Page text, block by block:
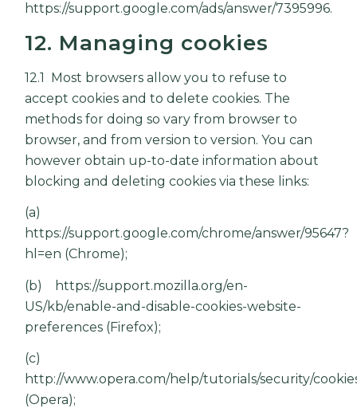
https://support.google.com/ads/answer/7395996.
12. Managing cookies
12.1 Most browsers allow you to refuse to
accept cookies and to delete cookies. The
methods for doing so vary from browser to
browser, and from version to version. You can
however obtain up-to-date information about
blocking and deleting cookies via these links:
(a)
https://support.google.com/chrome/answer/95647?
hl=en (Chrome);
(b)
https://support.mozilla.org/en-
US/kb/enable-and-disable-cookies-website-
preferences (Firefox);
(c)
http://www.opera.com/help/tutorials/security/
(Opera);